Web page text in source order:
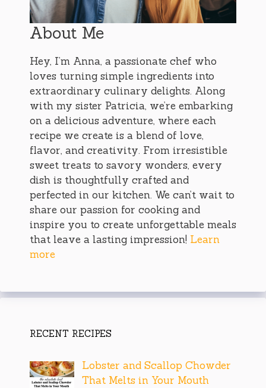
About Me
Hey, I’m Anna, a passionate chef who
loves turning simple ingredients into
extraordinary culinary delights. Along
with my sister Patricia, we’re embarking
on a delicious adventure, where each
recipe we create is a blend of love,
flavor, and creativity. From irresistible
sweet treats to savory wonders, every
dish is thoughtfully crafted and
perfected in our kitchen. We can’t wait to
share our passion for cooking and
inspire you to create unforgettable meals
that leave a lasting impression! Learn
more
RECENT RECIPES
Lobster and Scallop Chowder
That Melts in Your Mouth